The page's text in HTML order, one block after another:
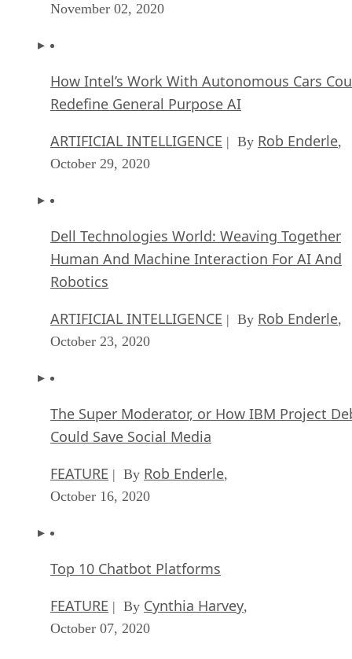
November 02, 2020
How Intel’s Work With Autonomous Cars
Redefine General Purpose AI
ARTIFICIAL INTELLIGENCE | By Rob Enderle,
October 29, 2020
Dell Technologies World: Weaving Together
Human And Machine Interaction For AI And
Robotics
ARTIFICIAL INTELLIGENCE | By Rob Enderle,
October 23, 2020
The Super Moderator, or How IBM Project
Could Save Social Media
FEATURE | By Rob Enderle,
October 16, 2020
Top 10 Chatbot Platforms
FEATURE | By Cynthia Harvey,
October 07, 2020